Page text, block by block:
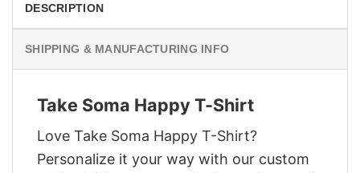
DESCRIPTION
SHIPPING & MANUFACTURING INFO
Take Soma Happy T-Shirt
Love Take Soma Happy T-Shirt?
Personalize it your way with our custom